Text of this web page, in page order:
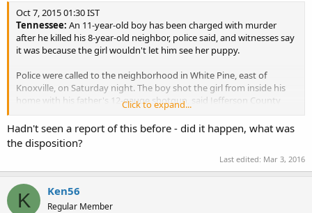
r
Oct 7, 2015 01:30 IST
Tennessee: An 11-year-old boy has been charged with murder
after he killed his 8-year-old neighbor, police said, and witnesses say
it was because the girl wouldn't let him see her puppy.
Police were called to the neighborhood in White Pine, east of
Knoxville, on Saturday night. The boy shot the girl from inside his
home with his father's 12-gauge shotgun, said Jefferson County
Latasha Dyer told reporters her daughter was playing outside when
the next-door neighbor asked to see the puppy. McKayla told the
boy "no," and he shot her, Dyer said. A neighbor, Misty Edwards, said
her niece was playing with the girl and saw what happened.
http://www.firstpost.com/world/boy-11-kills-8-year-old-us-
neighbor-with-gun-2457874.html
Click to expand...
Hadn't seen a report of this before - did it happen, what was
the disposition?
Last edited: Mar 3, 2016
K Ken56
Regular Member